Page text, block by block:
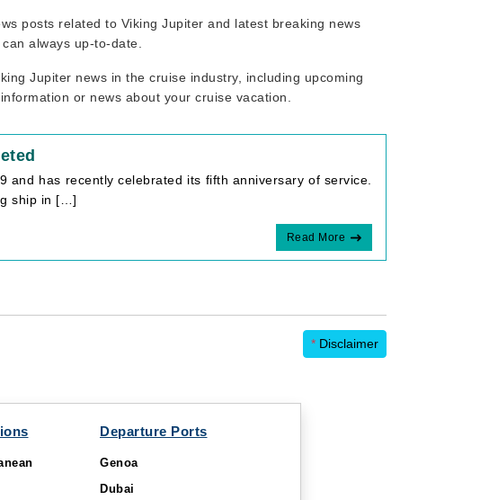
posts related to Viking Jupiter and latest breaking news
always up-to-date.
Jupiter news in the cruise industry, including upcoming
or news about your cruise vacation.
has recently celebrated its fifth anniversary of service.
ship in […]
Read More
* Disclaimer
Departure Ports
Genoa
Dubai